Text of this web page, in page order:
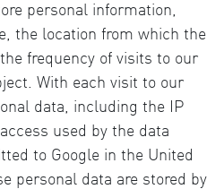
personal information,
the location from which the
frequency of visits to our
With each visit to our
data, including the IP
used by the data
to Google in the United
personal data are stored by